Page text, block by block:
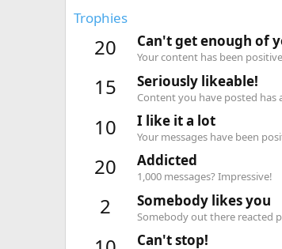
Trophies
20 Can't get enough of
Your content has been
15 Seriously likeable!
Content you have posted has
10 I like it a lot
Your messages have been
20 Addicted
1,000 messages? Impressive!
2 Somebody likes you
Somebody out there reacted
Can't stop!